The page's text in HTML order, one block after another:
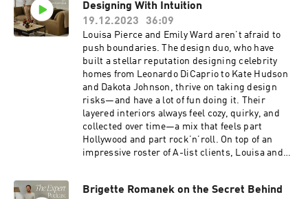
You’re going to want to take notes…
Designing With Intuition
19.12.2023
36:09
Louisa Pierce and Emily Ward aren’t afraid to
push boundaries. The design duo, who have
built a stellar reputation designing celebrity
homes from Leonardo DiCaprio to Kate Hudson
and Dakota Johnson, thrive on taking design
risks—and have a lot of fun doing it. Their
layered interiors always feel cozy, quirky, and
collected over time—a mix that feels part
Hollywood and part rock’n’roll. On top of an
impressive roster of A-list clients, Louisa and
launched a homewares line, which you can find
Brigette Romanek on the Secret Behind